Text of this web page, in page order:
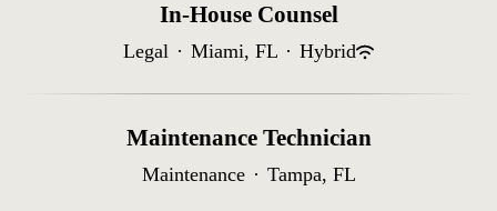
In-House Counsel
Legal · Miami, FL · Hybrid
Maintenance Technician
Maintenance · Tampa, FL